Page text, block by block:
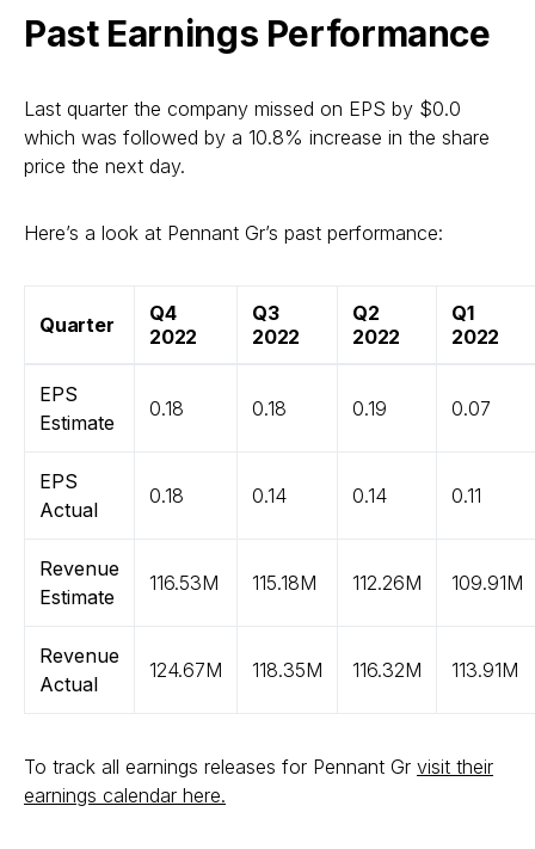
Past Earnings Performance
Last quarter the company missed on EPS by $0.0
which was followed by a 10.8% increase in the share
price the next day.
Here’s a look at Pennant Gr’s past performance:
Quarter
Q4
2022
Q3
2022
Q2
2022
Q1
2022
EPS
Estimate
0.18 0.18 0.19 0.07
EPS
Actual
0.18 0.14 0.14 0.11
Revenue
Estimate
116.53M 115.18M 112.26M 109.91M
Revenue
Actual
124.67M 118.35M 116.32M 113.91M
To track all earnings releases for Pennant Gr visit their
earnings calendar here.